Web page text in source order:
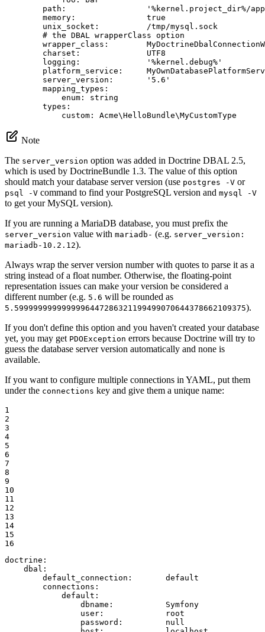
path:
'%kernel.project_dir%/
memory:
true
unix_socket:
/tmp/mysql.sock
# the DBAL wrapperClass option
wrapper_class:
charset:
UTF8
logging:
'%kernel.debug%'
platform_service:
server_version:
'5.6'
mapping_types:
enum:
string
types:
custom:
Acme\HelloBundle\MyCustomType
Note
The server_version option was added in Doctrine DBAL 2.5,
which is used by DoctrineBundle 1.3. The value of this option
should match your database server version (use postgres -V or
psql -V command to find your PostgreSQL version and mysql -V
to get your MySQL version).
If you are running a MariaDB database, you must prefix the
server_version value with mariadb- (e.g. server_version:
mariadb-10.2.12).
Always wrap the server version number with quotes to parse it as a
string instead of a float number. Otherwise, the floating-point
representation issues can make your version be considered a
different number (e.g. 5.6 will be rounded as
5.5999999999999996447286321199499070644378662109375).
If you don't define this option and you haven't created your database
yet, you may get PDOException errors because Doctrine will try to
guess the database server version automatically and none is
available.
If you want to configure multiple connections in YAML, put them
under the connections key and give them a unique name:
1
2
3
4
5
6
7
8
9
10
11
12
13
14
15
16
doctrine:
dbal:
default_connection:
default
connections:
default:
dbname:
Symfony
user:
root
password:
null